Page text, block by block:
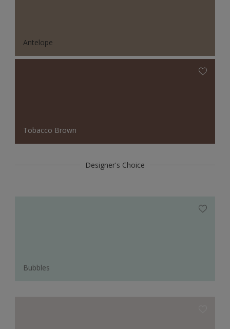
Antelope
Tobacco Brown
Designer's Choice